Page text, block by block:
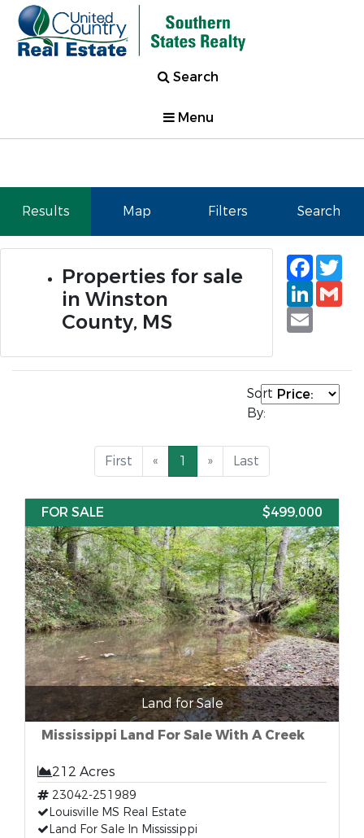
Search
Menu
Results Map Filters Search
Properties for sale
in Winston
County, MS
Email
Sort
By:
First « 1 » Last
FOR SALE $499,000
Land for Sale
Mississippi Land For Sale With A Creek
212 Acres
23042-251989
Louisville MS Real Estate
Land For Sale In Mississippi